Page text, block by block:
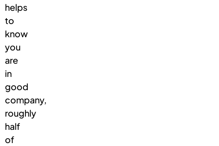
helps
to
know
you
are
in
good
company,
roughly
half
of